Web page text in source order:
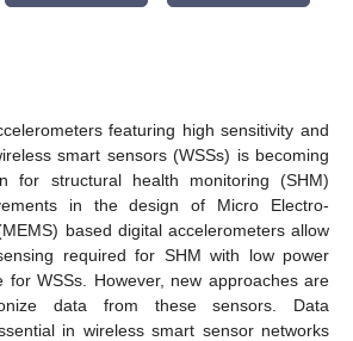
featuring high sensitivity and
smart sensors (WSSs) is becoming
for structural health monitoring (SHM)
in the design of Micro Electro-
based digital accelerometers allow
required for SHM with low power
for WSSs. However, new approaches are
data from these sensors. Data
in wireless smart sensor networks